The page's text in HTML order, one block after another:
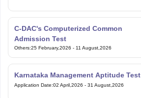
C-DAC's Computerized Common
Admission Test
Others:25 February,2026 - 11 August,2026
Karnataka Management Aptitude Test
Application Date:02 April,2026 - 31 August,2026